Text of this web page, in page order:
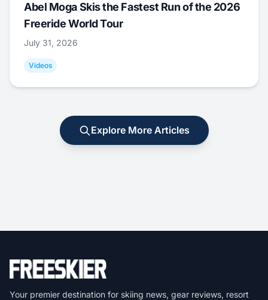
Abel Moga Skis the Fastest Run of the 2026
Freeride World Tour
July 31, 2026
Videos
Explore More Articles
Your premier destination for skiing news, gear reviews, resort